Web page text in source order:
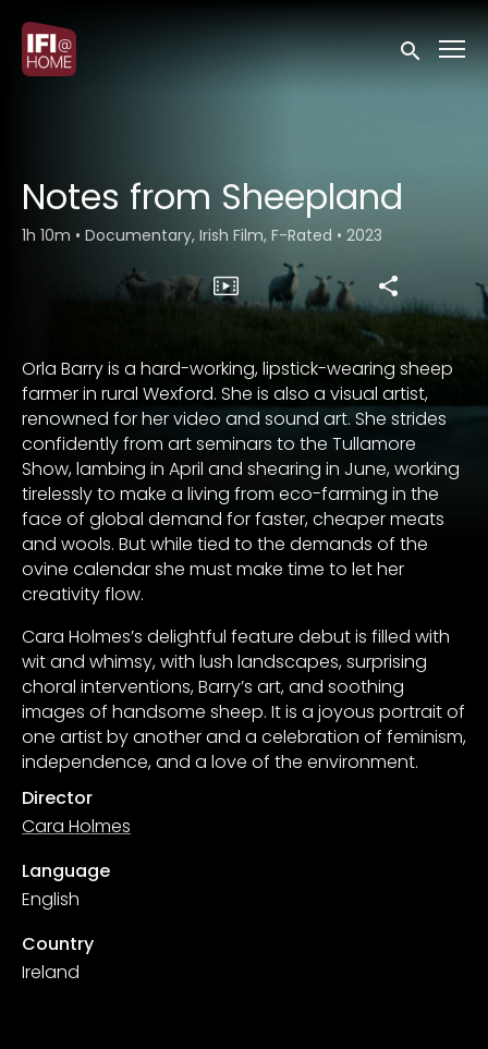
Accessibility Links
Submit
Notes from Sheepland
1h 10m • Documentary, Irish Film, F-Rated • 2023
Orla Barry is a hard-working, lipstick-wearing sheep
farmer in rural Wexford. She is also a visual artist,
renowned for her video and sound art. She strides
confidently from art seminars to the Tullamore
Show, lambing in April and shearing in June, working
tirelessly to make a living from eco-farming in the
face of global demand for faster, cheaper meats
and wools. But while tied to the demands of the
ovine calendar she must make time to let her
creativity flow.
Cara Holmes’s delightful feature debut is filled with
wit and whimsy, with lush landscapes, surprising
choral interventions, Barry’s art, and soothing
images of handsome sheep. It is a joyous portrait of
one artist by another and a celebration of feminism,
independence, and a love of the environment.
Director
Cara Holmes
Language
English
Country
Ireland